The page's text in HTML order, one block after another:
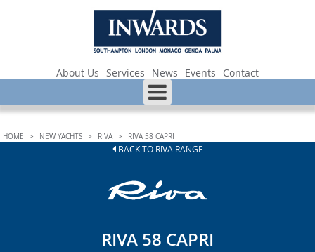
About Us Services News Events Contact
HOME > NEW YACHTS > RIVA > RIVA 58 CAPRI
BACK TO RIVA RANGE
RIVA 58 CAPRI